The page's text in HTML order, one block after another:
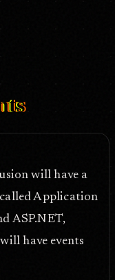
will have a
Application
ASP.NET,
have events